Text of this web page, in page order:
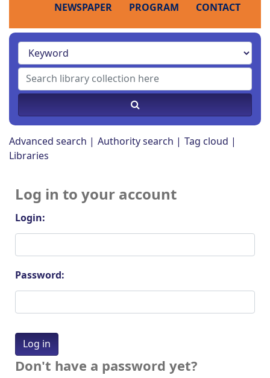
NEWSPAPER PROGRAM CONTACT
Advanced search Authority search
Tag cloud
Libraries
Log in to your account
Login:
Password:
Don't have a password yet?